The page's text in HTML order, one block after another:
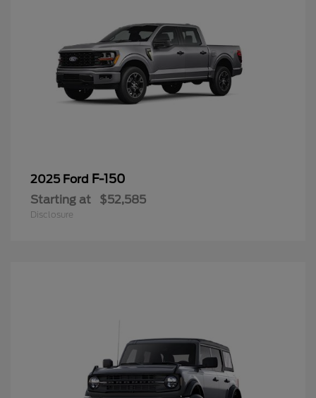
2025 Ford F-150
Starting at $52,585
Disclosure